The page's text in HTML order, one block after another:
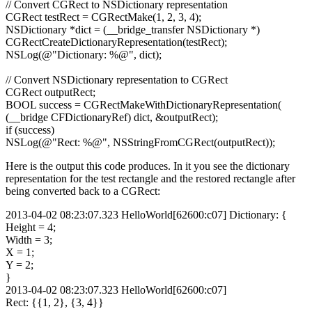
// Convert CGRect to NSDictionary representation
CGRect testRect = CGRectMake(1, 2, 3, 4);
NSDictionary *dict = (__bridge_transfer NSDictionary *)
CGRectCreateDictionaryRepresentation(testRect);
NSLog(@"Dictionary: %@", dict);
// Convert NSDictionary representation to CGRect
CGRect outputRect;
BOOL success = CGRectMakeWithDictionaryRepresentation(
(__bridge CFDictionaryRef) dict, &outputRect);
if (success)
NSLog(@"Rect: %@", NSStringFromCGRect(outputRect));
Here is the output this code produces. In it you see the dictionary
representation for the test rectangle and the restored rectangle after
being converted back to a CGRect:
2013-04-02 08:23:07.323 HelloWorld[62600:c07] Dictionary: {
Height = 4;
Width = 3;
X = 1;
Y = 2;
}
2013-04-02 08:23:07.323 HelloWorld[62600:c07]
Rect: {{1, 2}, {3, 4}}